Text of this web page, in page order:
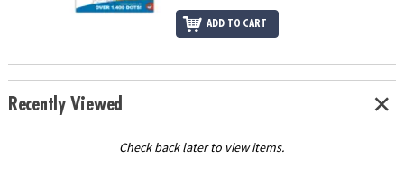
ADD TO CART
Recently Viewed
Check back later to view items.